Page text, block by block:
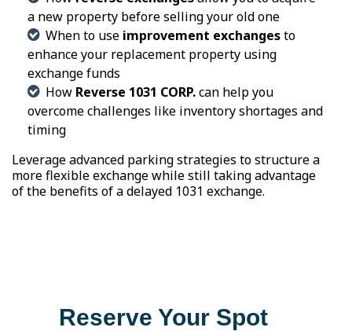
a new property before selling your old one
When to use improvement exchangesto
enhance your replacement property using
exchange funds
How Reverse 1031 CORP.can help you
overcome challenges like inventory shortages and
timing
Leverage advanced parking strategies to structure a
more flexible exchange while still taking advantage
of the benefits of a delayed 1031 exchange.
Reserve Your Spot